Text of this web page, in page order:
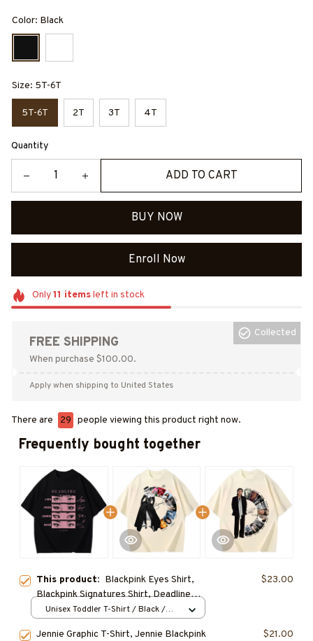
Color: Black
Size: 5T-6T
5T-6T 2T 3T 4T
Quantity
ADD TO CART
BUY NOW
Enroll Now
Only11 itemsleft in stock
FREE SHIPPING
When purchase $100.00.
Collected
Apply when shipping to United States
There are 29 people viewing this product right now.
Frequently bought together
This product: Blackpink Eyes Shirt,
Blackpink Signatures Shirt, Deadline
World Tour TShirt, Kpop Fan Tee, Kpop
$23.00
Unisex Toddler T-Shirt / Black /
Jennie Graphic T-Shirt, Jennie Blackpink
$21.00